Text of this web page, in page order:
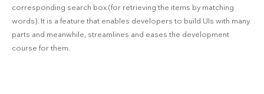
corresponding search box (for retrieving the items by matching
words). It is a feature that enables developers to build UIs with many
parts and meanwhile, streamlines and eases the development
course for them.